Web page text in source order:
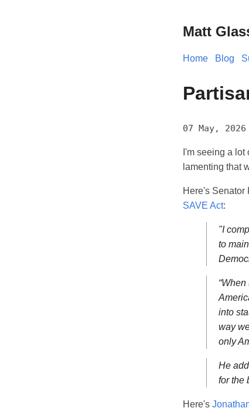
Matt
Home Blog
07 May, 2026
I'm seeing a
lamenting that
Here's Senator
SAVE Act:
"I
to
into
way
only
He
for the
Here's